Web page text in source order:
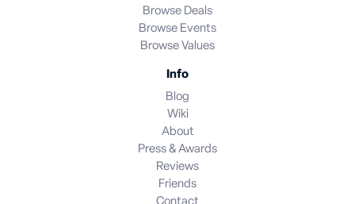
Browse Deals
Browse Events
Browse Values
Info
Blog
Wiki
About
Press & Awards
Reviews
Friends
Contact